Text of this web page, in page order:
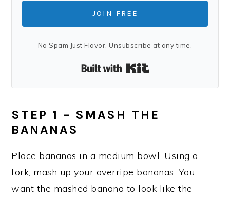
JOIN FREE
No Spam Just Flavor. Unsubscribe at any time.
Built with Kit
STEP 1 – SMASH THE
BANANAS
Place bananas in a medium bowl. Using a
fork, mash up your overripe bananas. You
want the mashed banana to look like the